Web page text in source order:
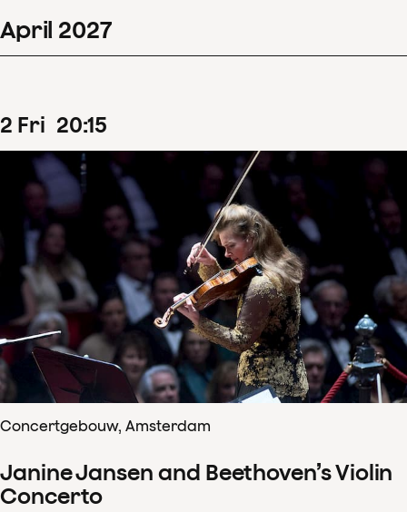
April 2027
2 Fri 20:15
Concertgebouw, Amsterdam
Janine Jansen and Beethoven’s Violin
Concerto